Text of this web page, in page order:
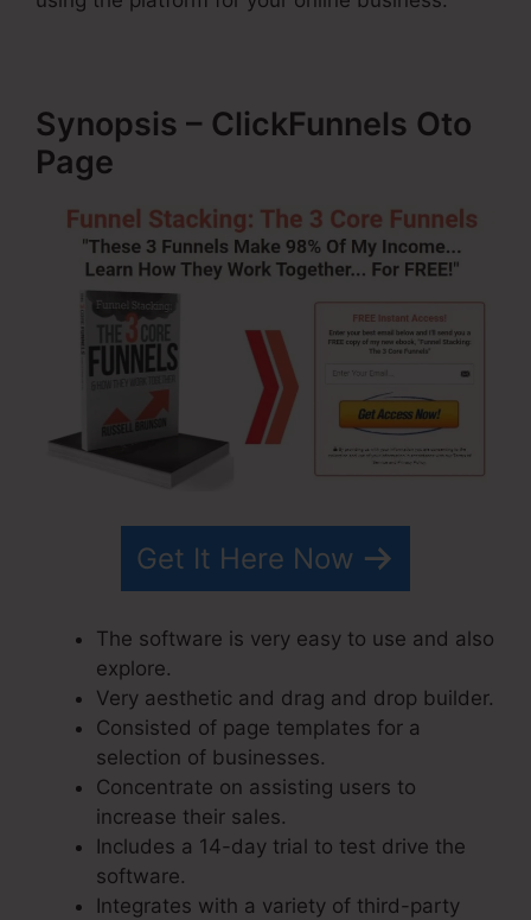
Synopsis – ClickFunnels Oto
Page
Get It Here Now
The software is very easy to use and also
explore.
Very aesthetic and drag and drop builder.
Consisted of page templates for a
selection of businesses.
Concentrate on assisting users to
increase their sales.
Includes a 14-day trial to test drive the
software.
Integrates with a variety of third-party